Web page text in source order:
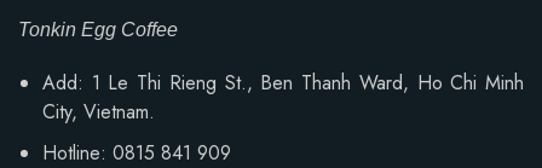
Tonkin Egg Coffee
Add: 1 Le Thi Rieng St., Ben Thanh Ward, Ho Chi Minh
City, Vietnam.
Hotline: 0815 841 909